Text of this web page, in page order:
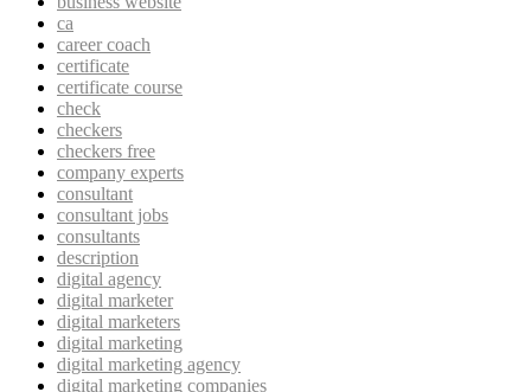
ca
career coach
certificate
certificate course
check
checkers
checkers free
company experts
consultant
consultant jobs
consultants
description
digital agency
digital marketer
digital marketers
digital marketing
digital marketing agency
digital marketing companies